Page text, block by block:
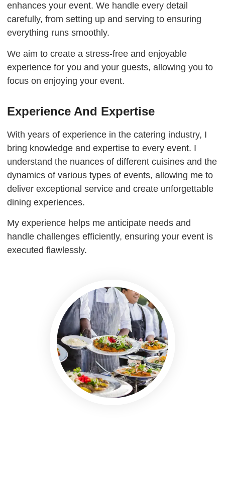
enhances your event. We handle every detail
carefully, from setting up and serving to ensuring
everything runs smoothly.
We aim to create a stress-free and enjoyable
experience for you and your guests, allowing you to
focus on enjoying your event.
Experience And Expertise
With years of experience in the catering industry, I
bring knowledge and expertise to every event. I
understand the nuances of different cuisines and the
dynamics of various types of events, allowing me to
deliver exceptional service and create unforgettable
dining experiences.
My experience helps me anticipate needs and
handle challenges efficiently, ensuring your event is
executed flawlessly.